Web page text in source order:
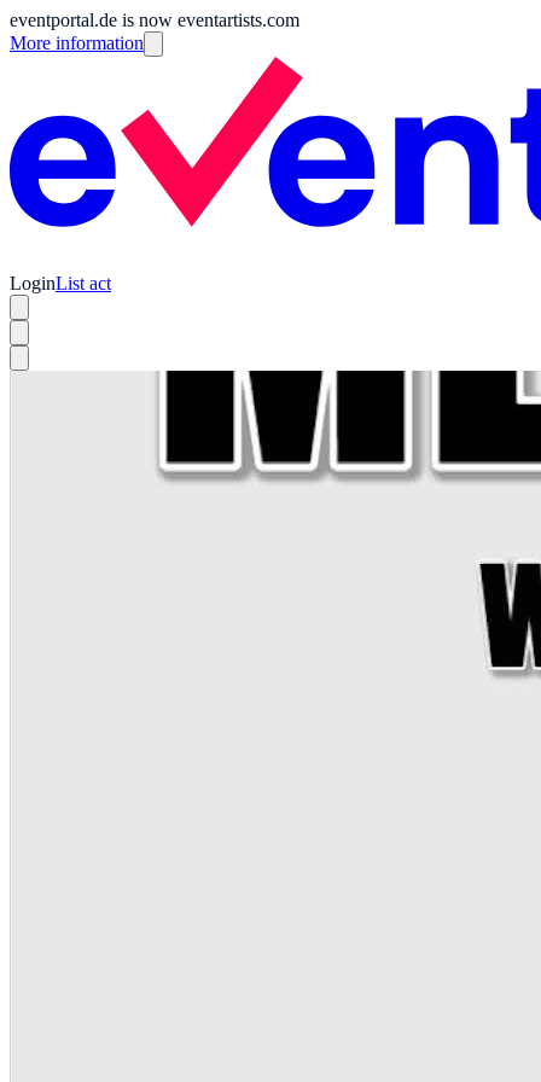
eventportal.de is now eventartists.com
More information
LoginList act